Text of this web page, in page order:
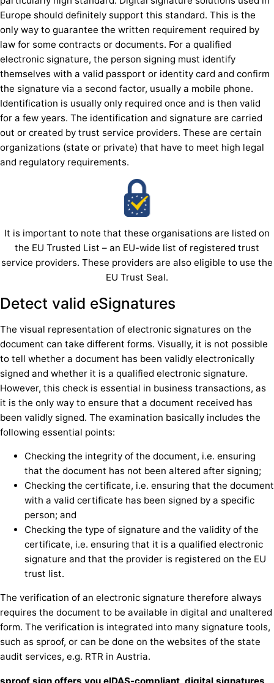
Europe should definitely support this standard. This is the
only way to guarantee the written requirement required by
law for some contracts or documents. For a qualified
electronic signature, the person signing must identify
themselves with a valid passport or identity card and confirm
the signature via a second factor, usually a mobile phone.
Identification is usually only required once and is then valid
for a few years. The identification and signature are carried
out or created by trust service providers. These are certain
organizations (state or private) that have to meet high legal
and regulatory requirements.
It is important to note that these organisations are listed on
the EU Trusted List – an EU-wide list of registered trust
service providers. These providers are also eligible to use the
EU Trust Seal.
Detect valid eSignatures
The visual representation of electronic signatures on the
document can take different forms. Visually, it is not possible
to tell whether a document has been validly electronically
signed and whether it is a qualified electronic signature.
However, this check is essential in business transactions, as
it is the only way to ensure that a document received has
been validly signed. The examination basically includes the
following essential points:
Checking the integrity of the document, i.e. ensuring
that the document has not been altered after signing;
Checking the certificate, i.e. ensuring that the document
with a valid certificate has been signed by a specific
person; and
Checking the type of signature and the validity of the
certificate, i.e. ensuring that it is a qualified electronic
signature and that the provider is registered on the EU
trust list.
The verification of an electronic signature therefore always
requires the document to be available in digital and unaltered
form. The verification is integrated into many signature tools,
such as sproof, or can be done on the websites of the state
audit services, e.g. RTR in Austria.
sproof sign offers you eIDAS-compliant, digital signatures,